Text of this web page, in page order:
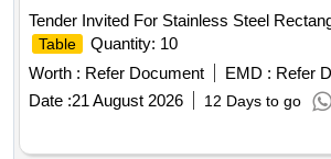
Tender Invited For Stainless Steel
Table
Quantity: 10
Worth : Refer Document EMD : Refer
Date :21 August 2026 12 Days to go